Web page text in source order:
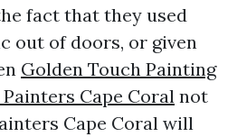
fact that they used
out of doors, or given
Golden Touch Painting
Cape Coral not
Cape Coral will